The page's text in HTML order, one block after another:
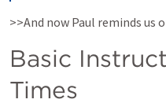
>>And now Paul reminds us
Basic
Times